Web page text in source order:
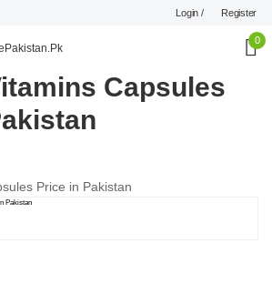
Login / Register
0
Capsules
Price in Pakistan